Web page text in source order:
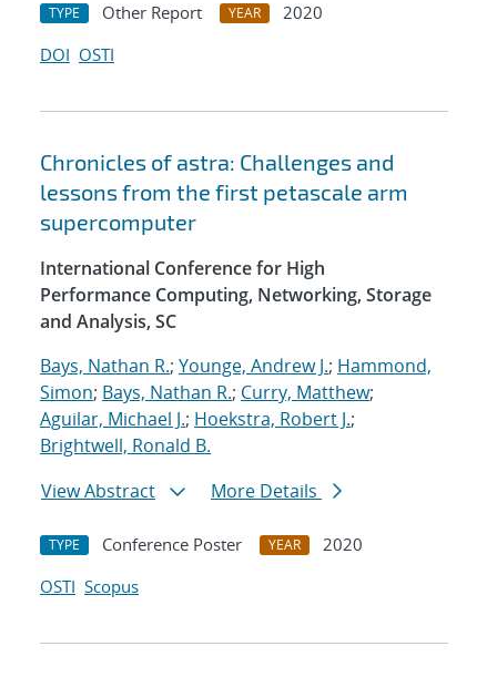
TYPE Other Report YEAR
2020
DOI OSTI
Chronicles of astra: Challenges and
lessons from the first petascale arm
supercomputer
International Conference for High
Performance Computing, Networking, Storage
and Analysis, SC
Bays, Nathan R.; Younge, Andrew J.; Hammond,
Simon; Bays, Nathan R.; Curry, Matthew;
Aguilar, Michael J.; Hoekstra, Robert J.;
Brightwell, Ronald B.
View Abstract
More Details
TYPE Conference Poster YEAR
2020
OSTI Scopus